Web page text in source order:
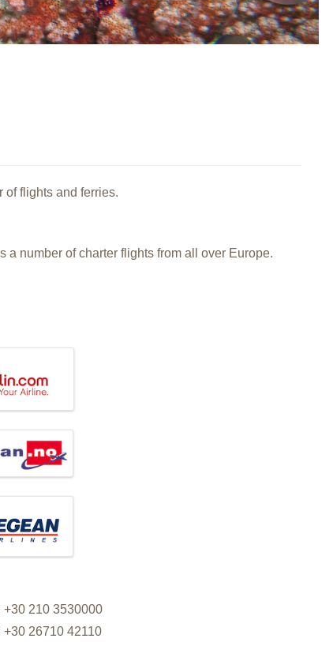
of flights and ferries.
number of charter flights from all over Europe.
+30 210 3530000
+30 26710 42110